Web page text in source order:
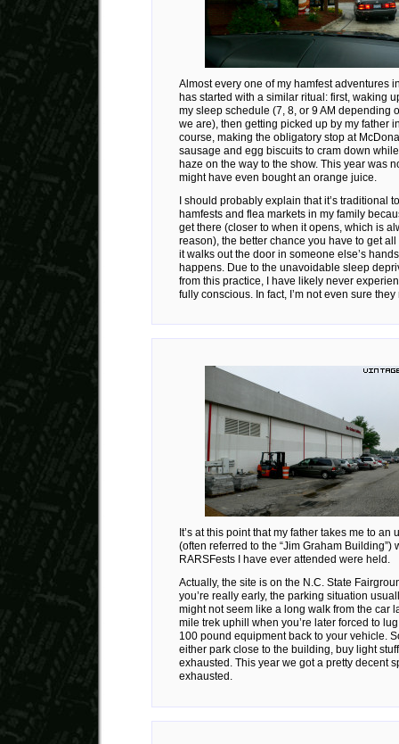
Almost every one of my hamfest adventures
has started with a similar ritual: first, waking
my sleep schedule (7, 8, or 9 AM depending
we are), then getting picked up by my father
course, making the obligatory stop at
sausage and egg biscuits to cram down
haze on the way to the show. This year was
might have even bought an orange juice.
I should probably explain that it’s traditional
hamfests and flea markets in my family
get there (closer to when it opens, which is
reason), the better chance you have to get
it walks out the door in someone else’s
happens. Due to the unavoidable sleep
from this practice, I have likely never
fully conscious. In fact, I’m not even sure
It’s at this point that my father takes me to
(often referred to the “Jim Graham Building”)
RARSFests I have ever attended were held.
Actually, the site is on the N.C. State
you’re really early, the parking situation
might not seem like a long walk from the car
mile trek uphill when you’re later forced to
100 pound equipment back to your vehicle.
either park close to the building, buy light
exhausted. This year we got a pretty decent
exhausted.